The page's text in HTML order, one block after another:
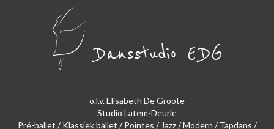
o.l.v. Elisabeth De Groote
Studio Latem-Deurle
Pré-ballet / Klassiek ballet / Pointes / Jazz / Modern / Tapdans /